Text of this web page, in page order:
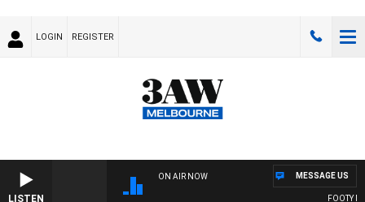
LOGIN REGISTER
LISTEN
ON AIR NOW
FOOTY
MESSAGE US